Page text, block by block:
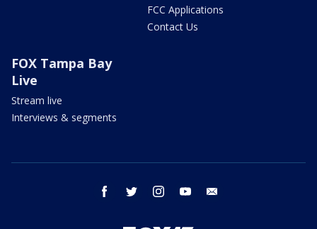
FCC Applications
Contact Us
FOX Tampa Bay
Live
Stream live
Interviews & segments
facebook twitter instagram youtube